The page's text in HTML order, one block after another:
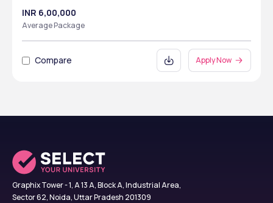
INR 6,00,000
Average Package
Compare Apply Now
Graphix Tower - 1, A 13 A, Block A, Industrial Area,
Sector 62, Noida, Uttar Pradesh 201309